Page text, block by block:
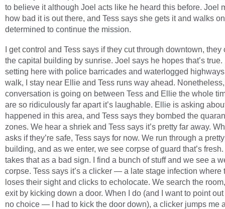
to believe it although Joel acts like he heard this before. Joel
how bad it is out there, and Tess says she gets it and walks
determined to continue the mission.
I get control and Tess says if they cut through downtown, they
the capital building by sunrise. Joel says he hopes that’s true.
setting here with police barricades and waterlogged
walk, I stay near Ellie and Tess runs way ahead.
conversation is going on between Tess and Ellie the whole
are so ridiculously far apart it’s laughable. Ellie is asking
happened in this area, and Tess says they bombed the
zones. We hear a shriek and Tess says it’s pretty far away.
asks if they’re safe, Tess says for now. We run through a
building, and as we enter, we see corpse of guard that’s fresh.
takes that as a bad sign. I find a bunch of stuff and we see a
corpse. Tess says it’s a clicker — a late stage infection where
loses their sight and clicks to echolocate. We search the
exit by kicking down a door. When I do (and I want to point
no choice — I had to kick the door down), a clicker jumps me